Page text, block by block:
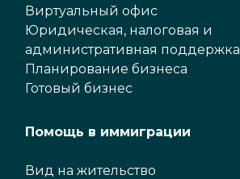
Виртуальный офис
Юридическая, налоговая и
административная поддержка
Планирование бизнеса
Готовый бизнес
Помощь в иммиграции
Вид на жительство